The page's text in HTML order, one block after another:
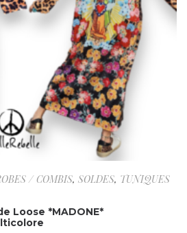
/ COMBIS, SOLDES, TUNIQUES
Loose *MADONE*